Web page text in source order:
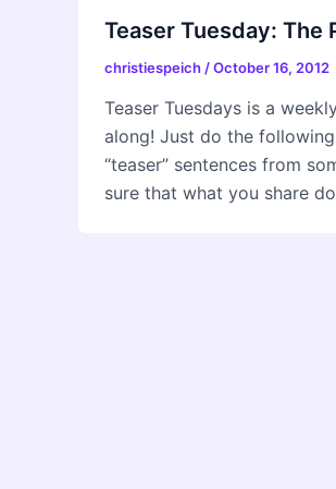
Teaser Tuesday: The
christiespeich /October 16, 2012
Teaser Tuesdays is a
along! Just do the
“teaser” sentences from
sure that what you share